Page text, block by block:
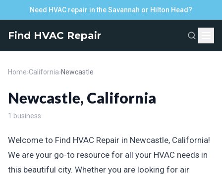
Need HVAC repair in the Savannah or Hilton Head?
Find HVAC Repair
Home›California›Newcastle
Newcastle, California
1 business
Welcome to Find HVAC Repair in Newcastle, California!
We are your go-to resource for all your HVAC needs in
this beautiful city. Whether you are looking for air